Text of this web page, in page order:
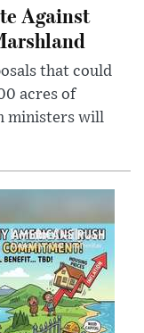
Against
that could
acres of
ministers will